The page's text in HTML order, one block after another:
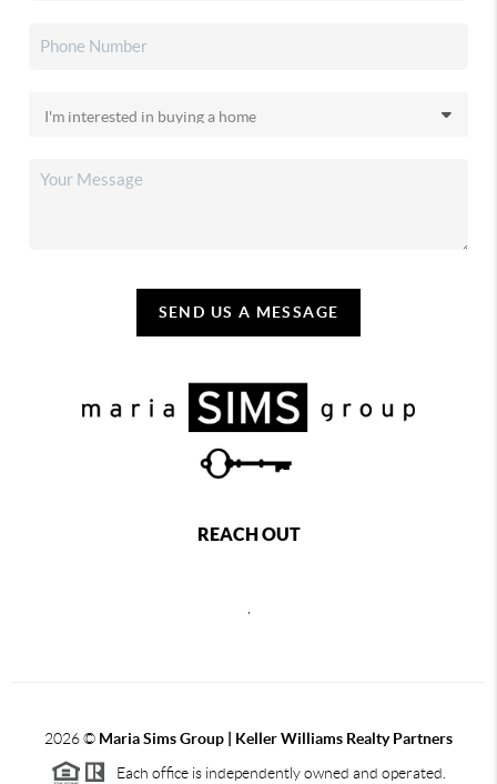
SEND US A MESSAGE
REACH OUT
,
2026© Maria Sims Group | Keller Williams Realty Partners
Each office is independently owned and operated.